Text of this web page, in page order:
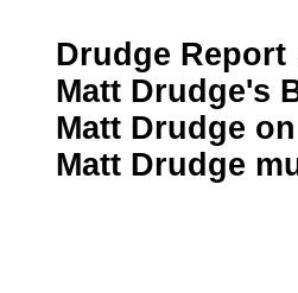
Drudge Report
Matt Drudge's
Matt Drudge
Matt Drudge